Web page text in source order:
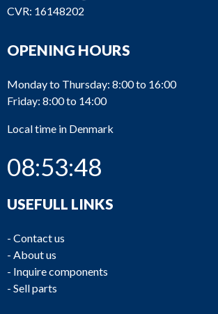
CVR: 16148202
OPENING HOURS
Monday to Thursday: 8:00 to 16:00
Friday: 8:00 to 14:00
Local time in Denmark
08:53:48
USEFULL LINKS
- Contact us
- About us
- Inquire components
- Sell parts